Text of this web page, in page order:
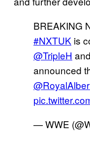
BREAKING
#NXTUK is
@TripleH
announced
— WWE